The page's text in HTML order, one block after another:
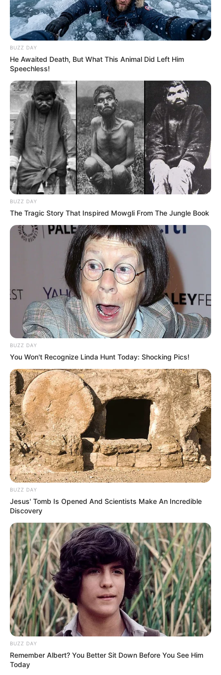
BUZZ DAY
He Awaited Death, But What This Animal Did Left Him
Speechless!
BUZZ DAY
The Tragic Story That Inspired Mowgli From The Jungle Book
BUZZ DAY
You Won't Recognize Linda Hunt Today: Shocking Pics!
BUZZ DAY
Jesus' Tomb Is Opened And Scientists Make An Incredible
Discovery
BUZZ DAY
Remember Albert? You Better Sit Down Before You See Him
Today